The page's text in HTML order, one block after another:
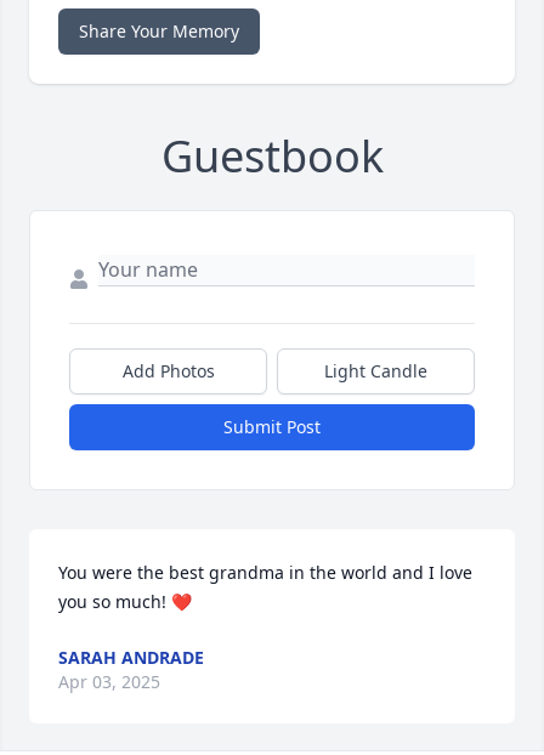
Share Your Memory
Guestbook
Add Photos Light Candle
Submit Post
You were the best grandma in the world and I love
you so much! ❤️
SARAH ANDRADE
Apr 03, 2025